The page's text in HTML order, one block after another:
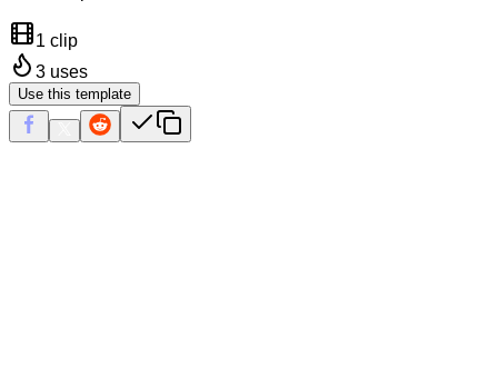
1 clip
3 uses
Use this template